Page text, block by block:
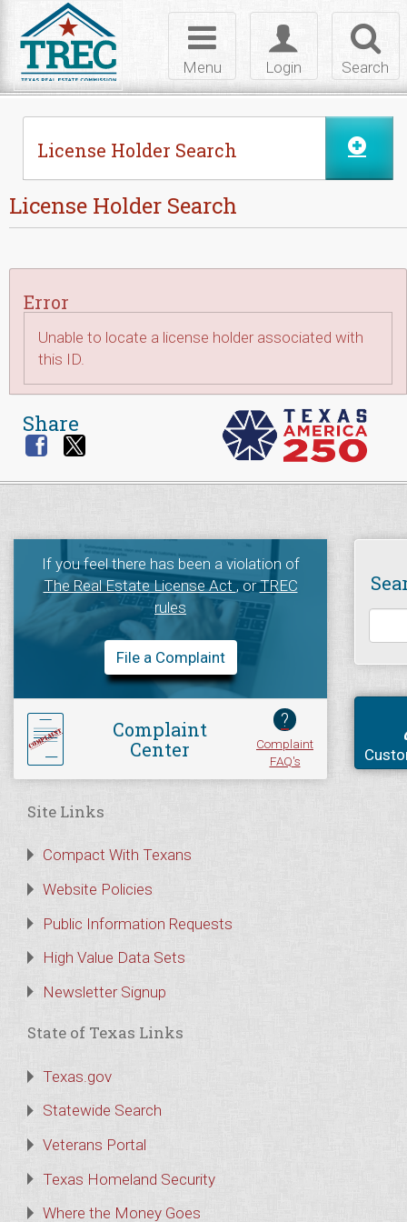
Search
Toggle
login
Login
Toggle
navigation
Menu
License Holder Search
License Holder Search
Error
Unable to locate a license holder associated with
this ID.
Share
If you feel there has been a violation of
The Real Estate License Act, orTREC
rules
File a Complaint
Complaint
Center
?
Complaint
FAQ's
Site Links
Compact With Texans
Website Policies
Public Information Requests
High Value Data Sets
Newsletter Signup
State of Texas Links
Texas.gov
Statewide Search
Veterans Portal
Texas Homeland Security
Where the Money Goes